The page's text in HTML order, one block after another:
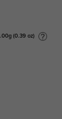
(0.39 oz)